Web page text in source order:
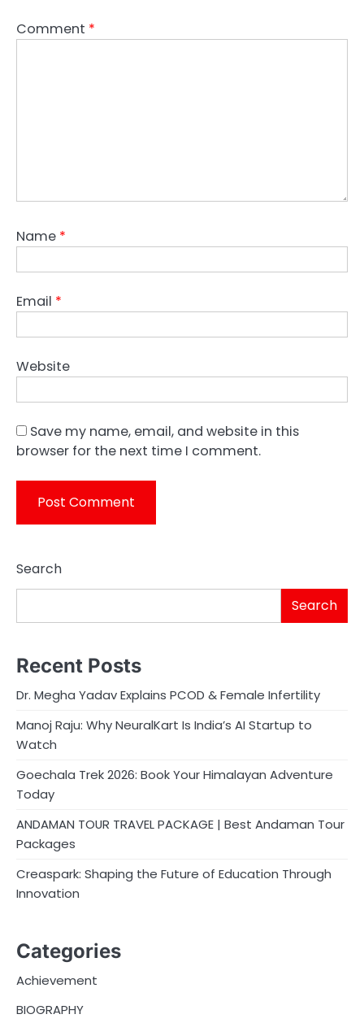
Comment *
Name *
Email *
Website
Save my name, email, and website in this
browser for the next time I comment.
Search
Search
Recent Posts
Dr. Megha Yadav Explains PCOD & Female Infertility
Manoj Raju: Why NeuralKart Is India’s AI Startup to
Watch
Goechala Trek 2026: Book Your Himalayan Adventure
Today
ANDAMAN TOUR TRAVEL PACKAGE | Best Andaman Tour
Packages
Creaspark: Shaping the Future of Education Through
Innovation
Categories
Achievement
BIOGRAPHY